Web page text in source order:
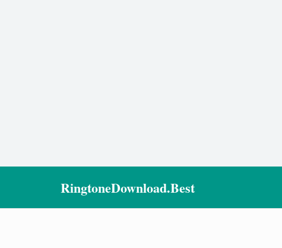
RingtoneDownload.Best